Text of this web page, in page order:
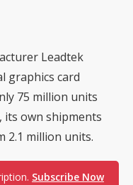
Leadtek
graphics card
75 million units
its own shipments
2.1 million units.
Subscribe Now